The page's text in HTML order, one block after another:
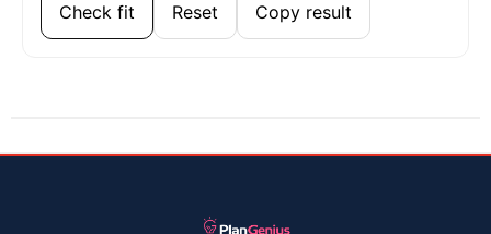
Check fit Reset Copy result